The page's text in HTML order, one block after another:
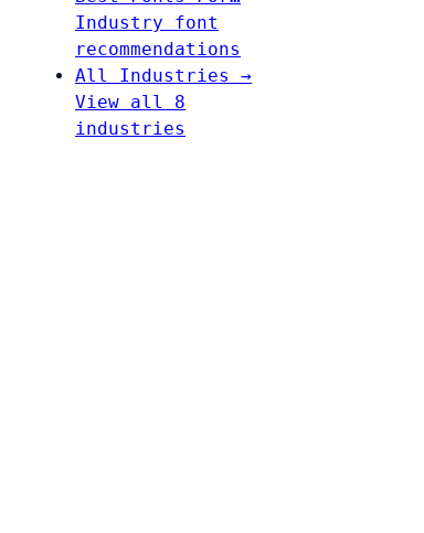
Industry font
recommendations
All Industries →
View all 8
industries